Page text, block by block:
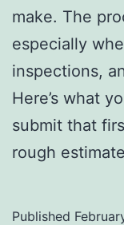
make. The
especially
inspections,
Here’s what
submit that
rough
Published